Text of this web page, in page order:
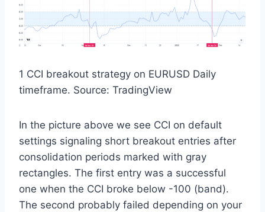
1 CCI breakout strategy on EURUSD Daily
timeframe. Source: TradingView
In the picture above we see CCI on default
settings signaling short breakout entries after
consolidation periods marked with gray
rectangles. The first entry was a successful
one when the CCI broke below -100 (band).
The second probably failed depending on your